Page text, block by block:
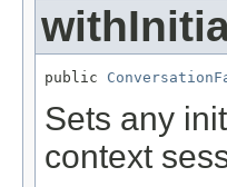
public
Sets any
context